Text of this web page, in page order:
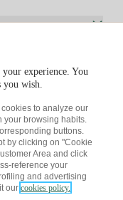
App
your experience. You
you wish.
to analyze our
your browsing habits.
buttons.
by clicking on "Cookie
Area and click
reference your
and advertising
our cookies policy.